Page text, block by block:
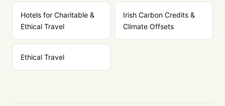
Hotels for Charitable &
Ethical Travel
Irish Carbon Credits &
Climate Offsets
Ethical Travel